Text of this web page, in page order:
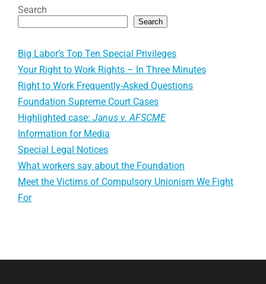
Search
Search
Big Labor’s Top Ten Special Privileges
Your Right to Work Rights – In Three Minutes
Right to Work Frequently-Asked Questions
Foundation Supreme Court Cases
Highlighted case:Janus v. AFSCME
Information for Media
Special Legal Notices
What workers say about the Foundation
Meet the Victims of Compulsory Unionism We Fight
For